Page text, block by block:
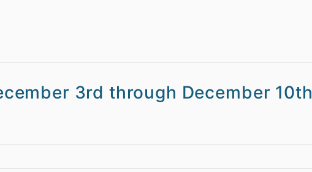
3rd through December 10th